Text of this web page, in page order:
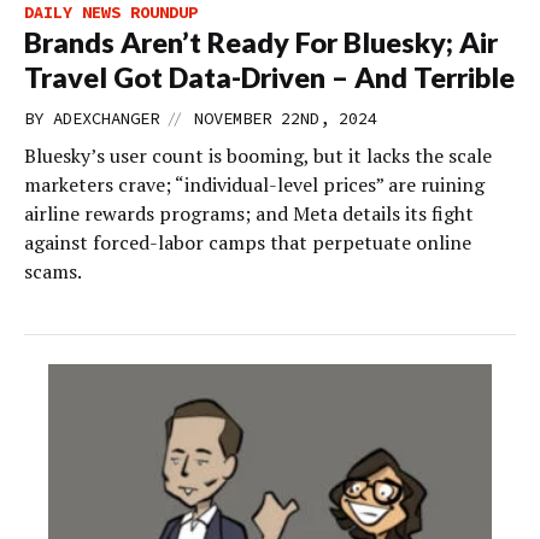
DAILY NEWS ROUNDUP
Brands Aren’t Ready For Bluesky; Air
Travel Got Data-Driven – And Terrible
BY ADEXCHANGER // NOVEMBER 22ND, 2024
Bluesky’s user count is booming, but it lacks the scale
marketers crave; “individual-level prices” are ruining
airline rewards programs; and Meta details its fight
against forced-labor camps that perpetuate online
scams.